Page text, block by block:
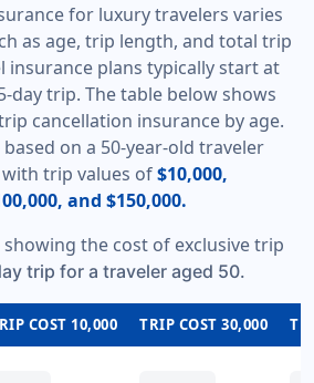
for luxury travelers varies
as age, trip length, and total trip
insurance plans typically start at
day trip. The table below shows
cancellation insurance by age.
on a 50-year-old traveler
trip values of$10,000,
and $150,000.
showing the cost of exclusive trip
trip for a traveler aged 50.
COST 10,000 TRIP COST 30,000